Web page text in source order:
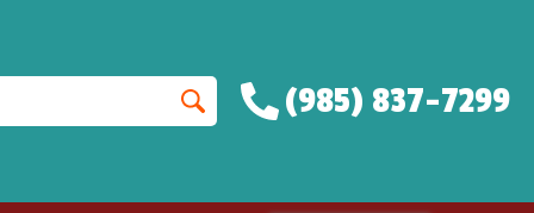
(985) 837-7299